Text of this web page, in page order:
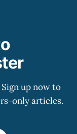
up now to
only articles.